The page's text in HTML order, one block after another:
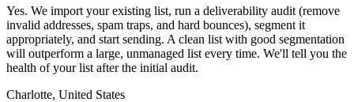
Yes. We import your existing list, run a deliverability audit (remove
invalid addresses, spam traps, and hard bounces), segment it
appropriately, and start sending. A clean list with good segmentation
will outperform a large, unmanaged list every time. We'll tell you the
health of your list after the initial audit.
Charlotte, United States